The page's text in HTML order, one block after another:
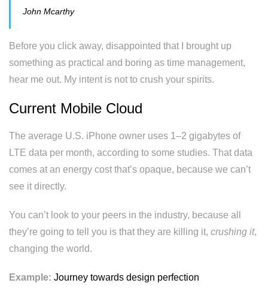
John Mcarthy
Before you click away, disappointed that I brought up
something as practical and boring as time management,
hear me out. My intent is not to crush your spirits.
Current Mobile Cloud
The average U.S. iPhone owner uses 1–2 gigabytes of
LTE data per month, according to some studies. That data
comes at an energy cost that’s opaque, because we can’t
see it directly.
You can’t look to your peers in the industry, because all
they’re going to tell you is that they are killing it, crushing it,
changing the world.
Example: Journey towards design perfection